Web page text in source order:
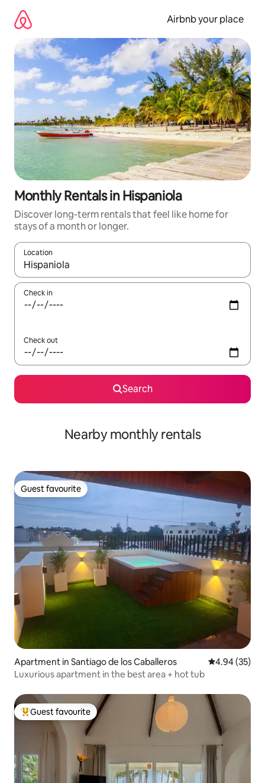
content
Airbnb your place
Monthly Rentals in Hispaniola
Discover long-term rentals that feel like home for
stays of a month or longer.
Location
When results are available, navigate with up and down arrow
Check in
Check out
Search
Nearby monthly rentals
Guest favourite
Guest favourite
Apartment in Santiago de los Caballeros 4.94 out of 5
4.94 (35)
Luxurious apartment in the best area + hot tub
Top guest favourite
Guest favourite